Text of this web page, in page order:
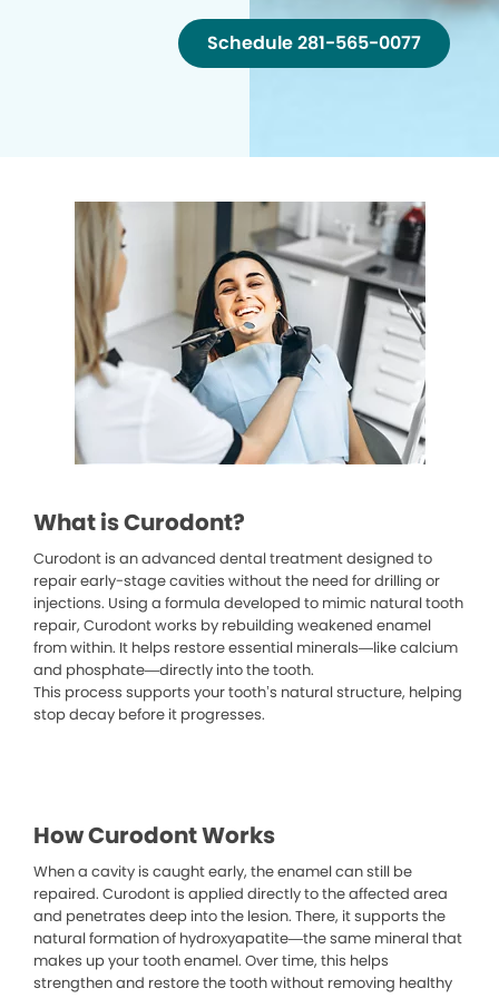
Schedule 281-565-0077
What is Curodont?
Curodont is an advanced dental treatment designed to
repair early-stage cavities without the need for drilling or
injections. Using a formula developed to mimic natural tooth
repair, Curodont works by rebuilding weakened enamel
from within. It helps restore essential minerals—like calcium
and phosphate—directly into the tooth.
This process supports your tooth’s natural structure, helping
stop decay before it progresses.
How Curodont Works
When a cavity is caught early, the enamel can still be
repaired. Curodont is applied directly to the affected area
and penetrates deep into the lesion. There, it supports the
natural formation of hydroxyapatite—the same mineral that
makes up your tooth enamel. Over time, this helps
strengthen and restore the tooth without removing healthy